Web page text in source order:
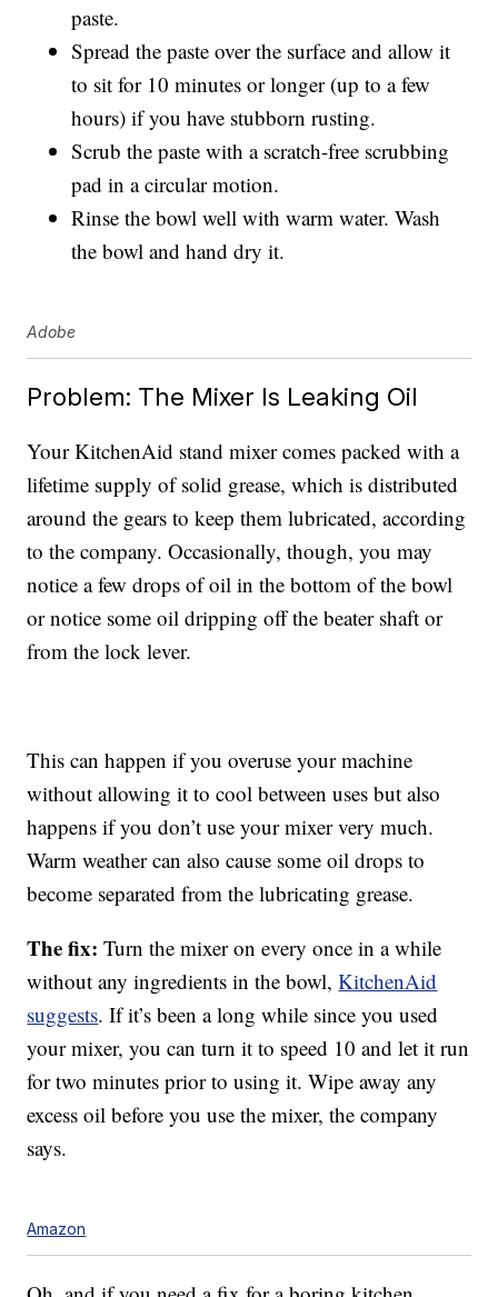
paste.
Spread the paste over the surface and allow it
to sit for 10 minutes or longer (up to a few
hours) if you have stubborn rusting.
Scrub the paste with a scratch-free scrubbing
pad in a circular motion.
Rinse the bowl well with warm water. Wash
the bowl and hand dry it.
Adobe
Problem: The Mixer Is Leaking Oil
Your KitchenAid stand mixer comes packed with a
lifetime supply of solid grease, which is distributed
around the gears to keep them lubricated, according
to the company. Occasionally, though, you may
notice a few drops of oil in the bottom of the bowl
or notice some oil dripping off the beater shaft or
from the lock lever.
This can happen if you overuse your machine
without allowing it to cool between uses but also
happens if you don’t use your mixer very much.
Warm weather can also cause some oil drops to
become separated from the lubricating grease.
The fix: Turn the mixer on every once in a while
without any ingredients in the bowl,KitchenAid
suggests. If it’s been a long while since you used
your mixer, you can turn it to speed 10 and let it run
for two minutes prior to using it. Wipe away any
excess oil before you use the mixer, the company
says.
Amazon